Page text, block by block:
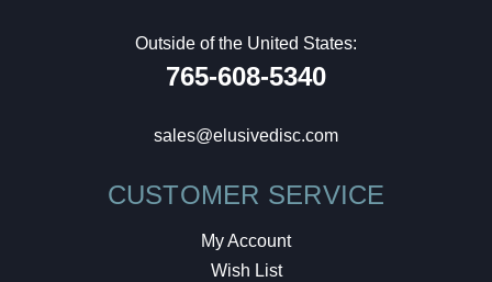
Outside of the United States:
765-608-5340
sales@elusivedisc.com
CUSTOMER SERVICE
My Account
Wish List